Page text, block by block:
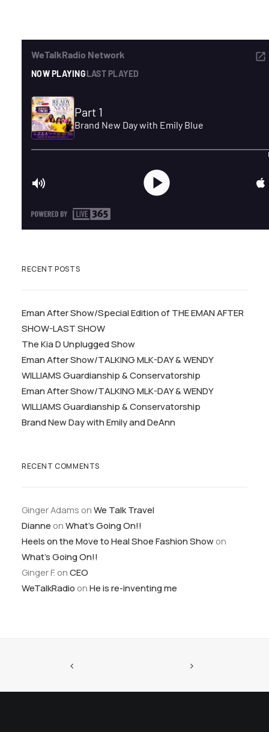
RECENT POSTS
Eman After Show/Special Edition of THE EMAN AFTER
SHOW-LAST SHOW
The Kia D Unplugged Show
Eman After Show/TALKING MLK-DAY & WENDY
WILLIAMS Guardianship & Conservatorship
Eman After Show/TALKING MLK-DAY & WENDY
WILLIAMS Guardianship & Conservatorship
Brand New Day with Emily and DeAnn
RECENT COMMENTS
Ginger Adams on We Talk Travel
Dianne on What’s Going On!!
Heels on the Move to Heal Shoe Fashion Show on
What’s Going On!!
Ginger F. on CEO
WeTalkRadio on He is re-inventing me